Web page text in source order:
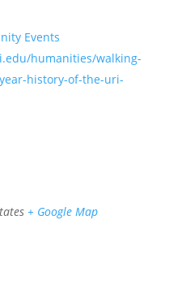
Events
humanities/walking-
history-of-the-uri-
+ Google Map